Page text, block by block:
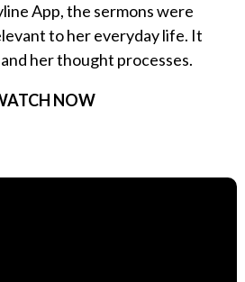
App, the sermons were
to her everyday life. It
her thought processes.
NOW